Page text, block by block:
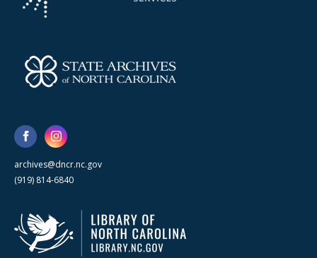
archives@dncr.nc.gov
(919) 814-6840